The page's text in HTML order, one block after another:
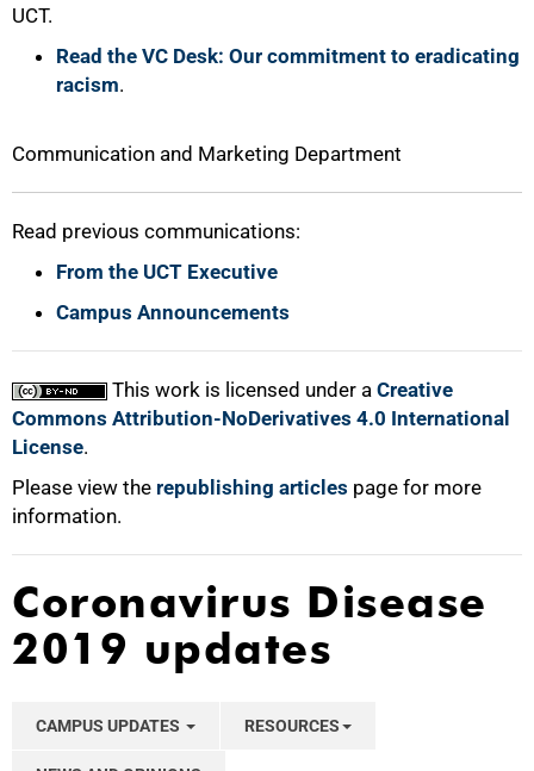
UCT.
Read the VC Desk: Our commitment to eradicating
racism.
Communication and Marketing Department
Read previous communications:
From the UCT Executive
Campus Announcements
This work is licensed under a Creative
Commons Attribution-NoDerivatives 4.0 International
License.
Please view the republishing articles page for more
information.
Coronavirus Disease
2019 updates
CAMPUS UPDATES RESOURCES